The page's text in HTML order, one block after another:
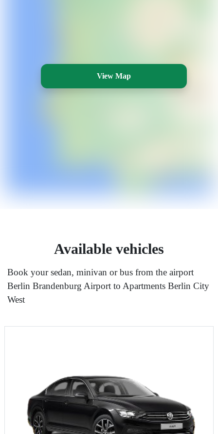
View Map
Available vehicles
Book your sedan, minivan or bus from the airport
Berlin Brandenburg Airport to Apartments Berlin City
West